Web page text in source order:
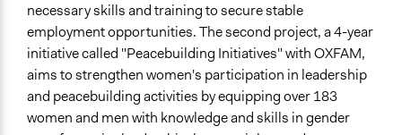
necessary skills and training to secure stable
employment opportunities. The second project, a 4-year
initiative called "Peacebuilding Initiatives" with OXFAM,
aims to strengthen women's participation in leadership
and peacebuilding activities by equipping over 183
women and men with knowledge and skills in gender